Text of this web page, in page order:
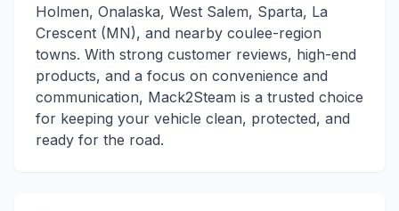
Holmen, Onalaska, West Salem, Sparta, La
Crescent (MN), and nearby coulee-region
towns. With strong customer reviews, high-end
products, and a focus on convenience and
communication, Mack2Steam is a trusted choice
for keeping your vehicle clean, protected, and
ready for the road.